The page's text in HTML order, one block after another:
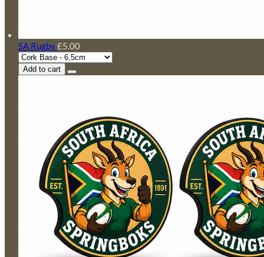
SA Rugby£5.00
Add to cart